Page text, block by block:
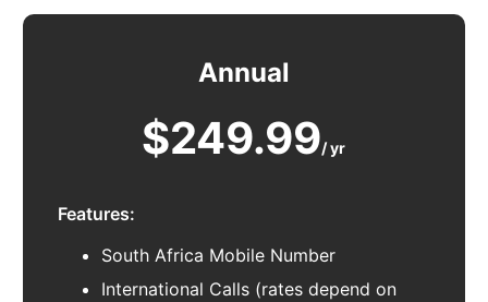
Annual
$249.99/ yr
Features:
South Africa Mobile Number
International Calls (rates depend on